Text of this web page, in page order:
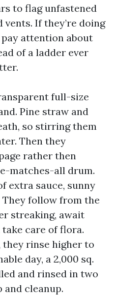
to flag unfastened
If they’re doing
attention about
of a ladder ever
full-size
Pine straw and
so stirring them
Then they
rather then
matches-all drum.
extra sauce, sunny
They follow from the
streaking, await
care of flora.
rinse higher to
day, a 2,000 sq.
and rinsed in two
and cleanup.